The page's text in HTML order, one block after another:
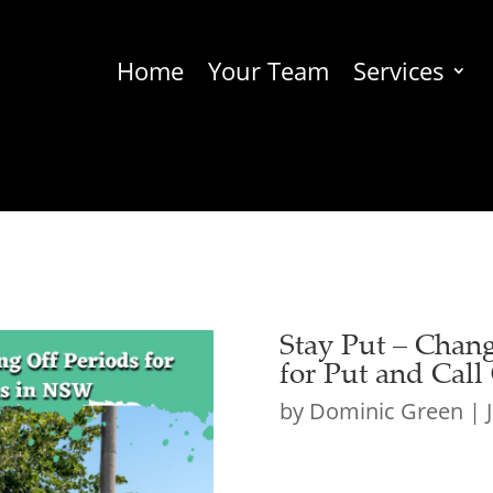
Home Your Team Services
Stay Put –
for Put and
by Dominic Green |